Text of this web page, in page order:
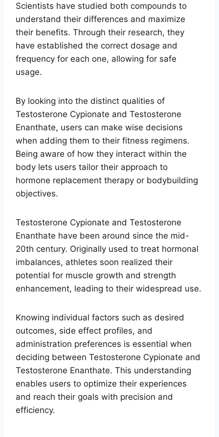
Scientists have studied both compounds to
understand their differences and maximize
their benefits. Through their research, they
have established the correct dosage and
frequency for each one, allowing for safe
usage.
By looking into the distinct qualities of
Testosterone Cypionate and Testosterone
Enanthate, users can make wise decisions
when adding them to their fitness regimens.
Being aware of how they interact within the
body lets users tailor their approach to
hormone replacement therapy or bodybuilding
objectives.
Testosterone Cypionate and Testosterone
Enanthate have been around since the mid-
20th century. Originally used to treat hormonal
imbalances, athletes soon realized their
potential for muscle growth and strength
enhancement, leading to their widespread use.
Knowing individual factors such as desired
outcomes, side effect profiles, and
administration preferences is essential when
deciding between Testosterone Cypionate and
Testosterone Enanthate. This understanding
enables users to optimize their experiences
and reach their goals with precision and
efficiency.